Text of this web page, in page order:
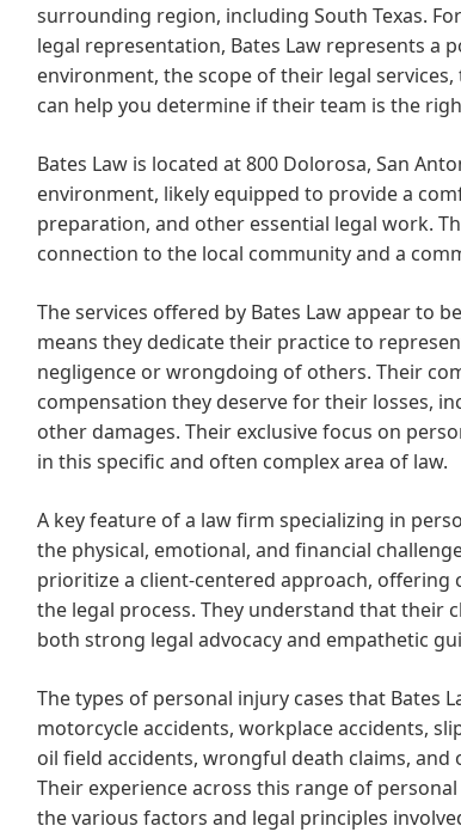
surrounding region, including South Texas.
legal representation, Bates Law represents a
environment, the scope of their legal
can help you determine if their team is the
Bates Law is located at 800 Dolorosa, San
environment, likely equipped to provide a
preparation, and other essential legal work.
connection to the local community and a
The services offered by Bates Law appear to
means they dedicate their practice to
negligence or wrongdoing of others. Their
compensation they deserve for their losses,
other damages. Their exclusive focus on
in this specific and often complex area of law.
A key feature of a law firm specializing in
the physical, emotional, and financial
prioritize a client-centered approach,
the legal process. They understand that their
both strong legal advocacy and empathetic
The types of personal injury cases that Bates
motorcycle accidents, workplace accidents,
oil field accidents, wrongful death claims,
Their experience across this range of
the various factors and legal principles